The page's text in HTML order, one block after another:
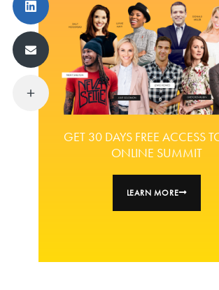
GET 30 DAYS FREE ACCESS
ONLINE SUMMIT
LEARN MORE